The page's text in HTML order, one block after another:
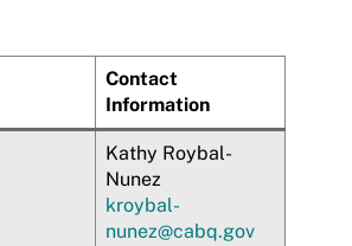
Contact
Information
Kathy Roybal-
Nunez
kroybal-
nunez@cabq.gov